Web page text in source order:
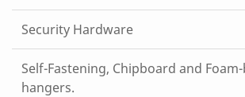
Security Hardware
Self-Fastening, Chipboard and
hangers.